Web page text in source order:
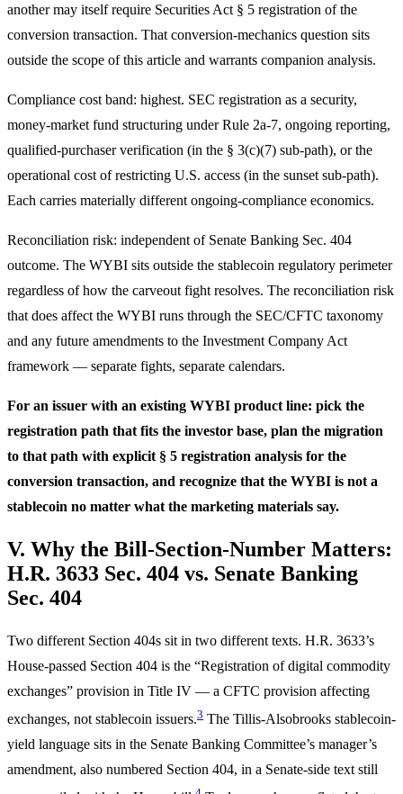
another may itself require Securities Act § 5 registration of the
conversion transaction. That conversion-mechanics question sits
outside the scope of this article and warrants companion analysis.
Compliance cost band: highest. SEC registration as a security,
money-market fund structuring under Rule 2a-7, ongoing reporting,
qualified-purchaser verification (in the § 3(c)(7) sub-path), or the
operational cost of restricting U.S. access (in the sunset sub-path).
Each carries materially different ongoing-compliance economics.
Reconciliation risk: independent of Senate Banking Sec. 404
outcome. The WYBI sits outside the stablecoin regulatory perimeter
regardless of how the carveout fight resolves. The reconciliation risk
that does affect the WYBI runs through the SEC/CFTC taxonomy
and any future amendments to the Investment Company Act
framework — separate fights, separate calendars.
For an issuer with an existing WYBI product line: pick the
registration path that fits the investor base, plan the migration
to that path with explicit § 5 registration analysis for the
conversion transaction, and recognize that the WYBI is not a
stablecoin no matter what the marketing materials say.
V. Why the Bill-Section-Number Matters:
H.R. 3633 Sec. 404 vs. Senate Banking
Sec. 404
Two different Section 404s sit in two different texts. H.R. 3633’s
House-passed Section 404 is the “Registration of digital commodity
exchanges” provision in Title IV — a CFTC provision affecting
exchanges, not stablecoin issuers.3 The Tillis-Alsobrooks stablecoin-
yield language sits in the Senate Banking Committee’s manager’s
amendment, also numbered Section 404, in a Senate-side text still